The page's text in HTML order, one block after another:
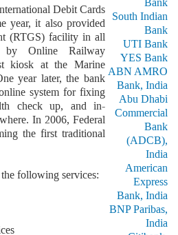
Debit Cards
year, it also provided
(RTGS) facility in all
by Online Railway
kiosk at the Marine
year later, the bank
system for fixing
check up, and in-
In 2006, Federal
the first traditional
following services:
South Indian
Bank
UTI Bank
YES Bank
ABN AMRO
Bank, India
Abu Dhabi
Commercial
Bank
(ADCB),
India
American
Express
Bank, India
BNP Paribas,
India